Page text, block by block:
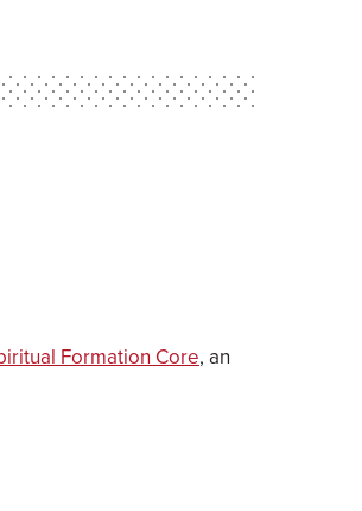
Formation Core, an